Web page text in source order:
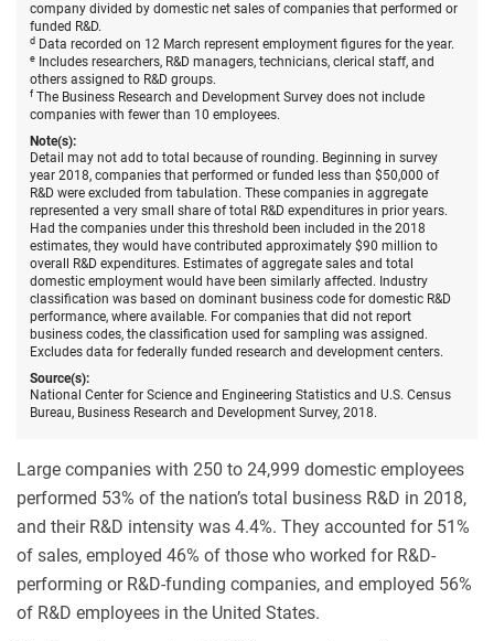
company divided by domestic net sales of companies that performed or
funded R&D.
d Data recorded on 12 March represent employment figures for the year.
e Includes researchers, R&D managers, technicians, clerical staff, and
others assigned to R&D groups.
f The Business Research and Development Survey does not include
companies with fewer than 10 employees.
Note(s):
Detail may not add to total because of rounding. Beginning in survey
year 2018, companies that performed or funded less than $50,000 of
R&D were excluded from tabulation. These companies in aggregate
represented a very small share of total R&D expenditures in prior years.
Had the companies under this threshold been included in the 2018
estimates, they would have contributed approximately $90 million to
overall R&D expenditures. Estimates of aggregate sales and total
domestic employment would have been similarly affected. Industry
classification was based on dominant business code for domestic R&D
performance, where available. For companies that did not report
business codes, the classification used for sampling was assigned.
Excludes data for federally funded research and development centers.
Source(s):
National Center for Science and Engineering Statistics and U.S. Census
Bureau, Business Research and Development Survey, 2018.
Large companies with 250 to 24,999 domestic employees
performed 53% of the nation’s total business R&D in 2018,
and their R&D intensity was 4.4%. They accounted for 51%
of sales, employed 46% of those who worked for R&D-
performing or R&D-funding companies, and employed 56%
of R&D employees in the United States.